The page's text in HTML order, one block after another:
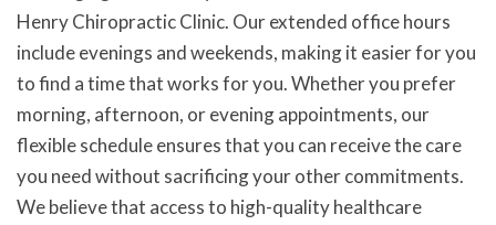
Henry Chiropractic Clinic. Our extended office hours
include evenings and weekends, making it easier for you
to find a time that works for you. Whether you prefer
morning, afternoon, or evening appointments, our
flexible schedule ensures that you can receive the care
you need without sacrificing your other commitments.
We believe that access to high-quality healthcare